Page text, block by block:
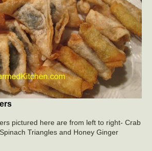
pictured here are from left to right- Crab
Triangles and Honey Ginger